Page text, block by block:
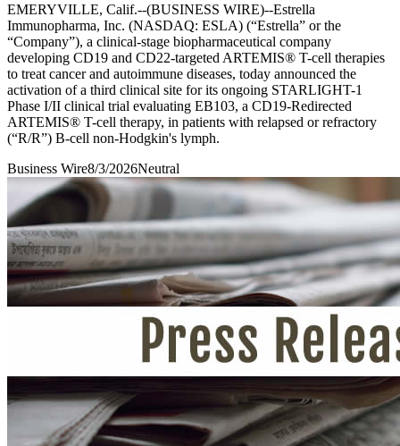
EMERYVILLE, Calif.--(BUSINESS WIRE)--Estrella
Immunopharma, Inc. (NASDAQ: ESLA) (“Estrella” or the
“Company”), a clinical-stage biopharmaceutical company
developing CD19 and CD22-targeted ARTEMIS® T-cell therapies
to treat cancer and autoimmune diseases, today announced the
activation of a third clinical site for its ongoing STARLIGHT-1
Phase I/II clinical trial evaluating EB103, a CD19-Redirected
ARTEMIS® T-cell therapy, in patients with relapsed or refractory
(“R/R”) B-cell non-Hodgkin's lymph.
Business Wire8/3/2026Neutral